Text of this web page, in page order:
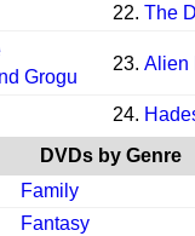
22. The
Grogu
23. Alien
24.
DVDs by Genre
Family
Fantasy